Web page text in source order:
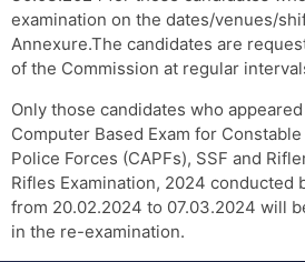
examination on the dates/venues/
Annexure.The candidates are
of the Commission at regular
Only those candidates who
Computer Based Exam for
Police Forces (CAPFs), SSF and
Rifles Examination, 2024 conducted
from 20.02.2024 to 07.03.2024 will
in the re-examination.